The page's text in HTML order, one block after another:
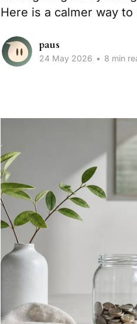
Here is a calmer way
paus
24 May 2026 • 8 min